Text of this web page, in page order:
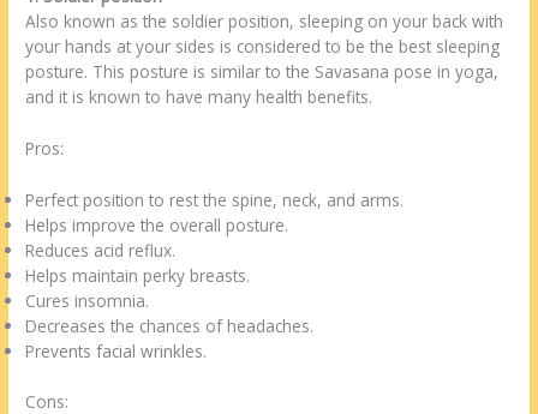
Also known as the soldier position, sleeping on your back with
your hands at your sides is considered to be the best sleeping
posture. This posture is similar to the Savasana pose in yoga,
and it is known to have many health benefits.
Pros:
Perfect position to rest the spine, neck, and arms.
Helps improve the overall posture.
Reduces acid reflux.
Helps maintain perky breasts.
Cures insomnia.
Decreases the chances of headaches.
Prevents facial wrinkles.
Cons: